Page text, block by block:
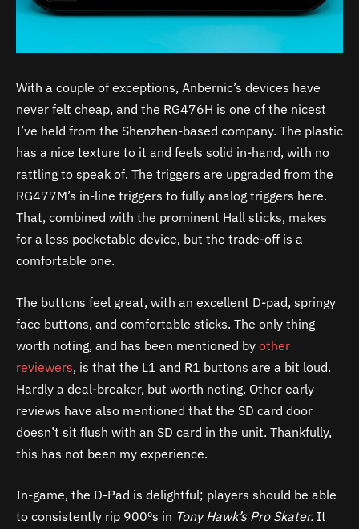
With a couple of exceptions, Anbernic’s devices have
never felt cheap, and the RG476H is one of the nicest
I’ve held from the Shenzhen-based company. The plastic
has a nice texture to it and feels solid in-hand, with no
rattling to speak of. The triggers are upgraded from the
RG477M’s in-line triggers to fully analog triggers here.
That, combined with the prominent Hall sticks, makes
for a less pocketable device, but the trade-off is a
comfortable one.
The buttons feel great, with an excellent D-pad, springy
face buttons, and comfortable sticks. The only thing
worth noting, and has been mentioned by other
reviewers, is that the L1 and R1 buttons are a bit loud.
Hardly a deal-breaker, but worth noting. Other early
reviews have also mentioned that the SD card door
doesn’t sit flush with an SD card in the unit. Thankfully,
this has not been my experience.
In-game, the D-Pad is delightful; players should be able
to consistently rip 900ºs in Tony Hawk’s Pro Skater. It